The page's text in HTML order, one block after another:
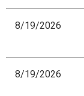
8/19/2026
8/19/2026